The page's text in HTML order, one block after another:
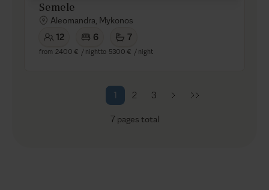
Semele
Aleomandra, Mykonos
12
6 7
from 2400 € / nightto 5300 € / night
1 2 3
7 pages total